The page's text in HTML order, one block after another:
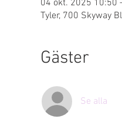
04 okt. 2025 10:50
Tyler, 700 Skyway
Gäster
Se alla